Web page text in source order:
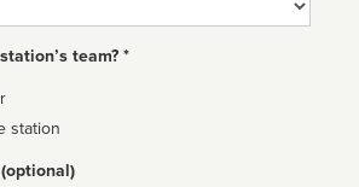
team? *
station